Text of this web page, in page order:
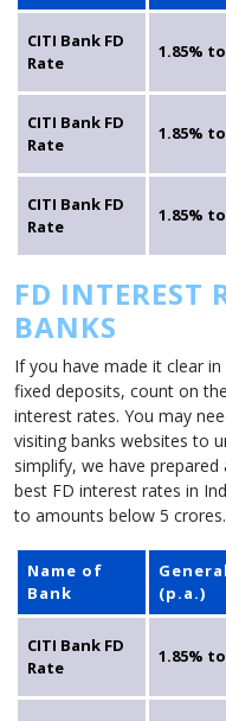
CITI Bank FD
Rate
1.85%
CITI Bank FD
Rate
1.85%
CITI Bank FD
Rate
1.85%
FD INTEREST
BANKS
If you have made it clear
fixed deposits, count on
interest rates. You may
visiting banks websites to
simplify, we have
best FD interest rates in
to amounts below 5 crores.
Name of
Bank
(p.a.)
CITI Bank FD
Rate
1.85%